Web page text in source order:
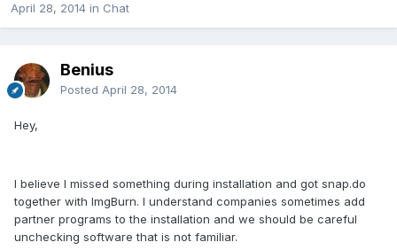
April 28, 2014 in Chat
Benius
Posted April 28, 2014
Hey,
I believe I missed something during installation and got snap.do
together with ImgBurn. I understand companies sometimes add
partner programs to the installation and we should be careful
unchecking software that is not familiar.